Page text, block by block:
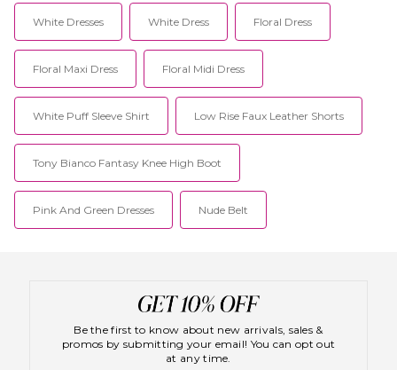
White Dresses White Dress Floral Dress
Floral Maxi Dress Floral Midi Dress
White Puff Sleeve Shirt Low Rise Faux Leather Shorts
Tony Bianco Fantasy Knee High Boot
Pink And Green Dresses Nude Belt
Be the first to know about new arrivals, sales &
promos by submitting your email! You can opt out
at any time.